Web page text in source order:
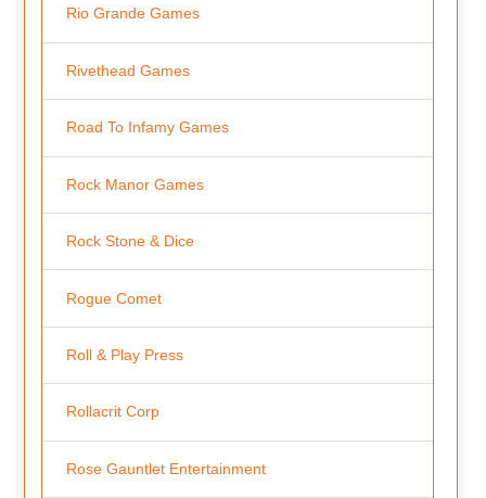
Rio Grande Games
Rivethead Games
Road To Infamy Games
Rock Manor Games
Rock Stone & Dice
Rogue Comet
Roll & Play Press
Rollacrit Corp
Rose Gauntlet Entertainment